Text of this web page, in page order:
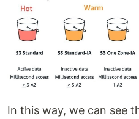
In this way, we can see